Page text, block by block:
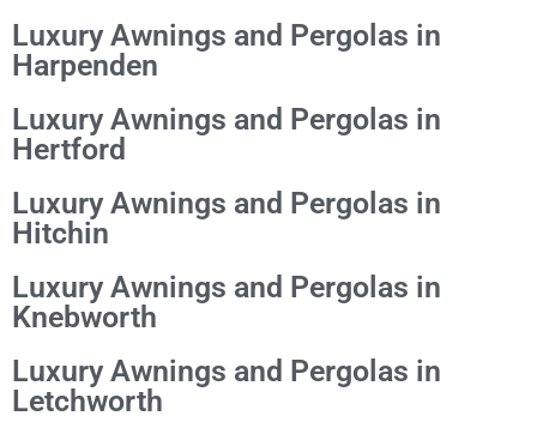
Luxury Awnings and Pergolas in
Harpenden
Luxury Awnings and Pergolas in
Hertford
Luxury Awnings and Pergolas in
Hitchin
Luxury Awnings and Pergolas in
Knebworth
Luxury Awnings and Pergolas in
Letchworth